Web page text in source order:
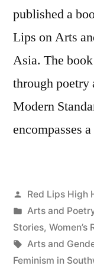
published a
Lips on Arts
Asia. The
through poetry
Modern
encompasses
Posted
by
Red Lips High
Posted
in
Arts and
Stories, Women’s
Tags:
Arts and
Feminism in